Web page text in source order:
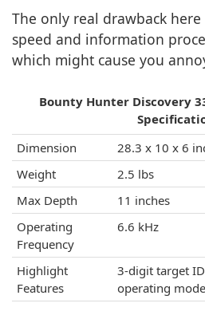
The only real drawback
speed and information
which might cause you
Bounty Hunter Discovery
Dimension
28.3 x 10 x 6
Weight
2.5 lbs
Max Depth
11 inches
Operating
Frequency
6.6 kHz
Highlight
Features
3-digit target
operating